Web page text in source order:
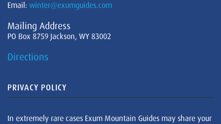
Email: winter@exumguides.com
Mailing Address
PO Box 8759 Jackson, WY 83002
Directions
PRIVACY POLICY
In extremely rare cases Exum Mountain Guides may share your